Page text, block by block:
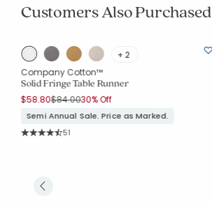
Customers Also Purchased
+ 2
Company Cotton™
Solid Fringe Table Runner
$58.80Price reduced from
$84.00to
30% Off
Semi Annual Sale. Price as Marked.
Rating Count:
51